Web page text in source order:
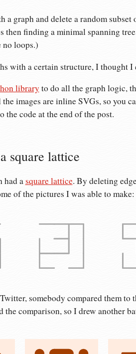
a graph and delete a random
then finding a minimal spanning
no loops.)
with a certain structure, I thought I
library to do all the graph logic,
images are inline SVGs, so you
the code at the end of the post.
square lattice
had asquare lattice. By deleting
of the pictures I was able to make:
somebody compared them to
the comparison, so I drew another